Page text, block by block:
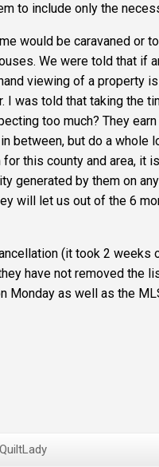
to include only the
would be caravaned or
We were told that if
viewing of a property
I was told that taking the
too much? They
between, but do a whole
this county and area, it is
generated by them on
will let us out of the 6
(it took 2 weeks
have not removed the
Monday as well as the
QuiltLady